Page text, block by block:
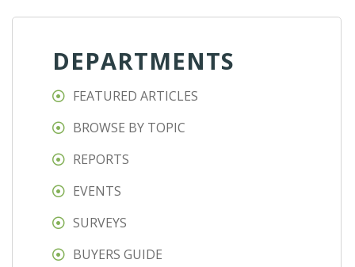
DEPARTMENTS
FEATURED ARTICLES
BROWSE BY TOPIC
REPORTS
EVENTS
SURVEYS
BUYERS GUIDE